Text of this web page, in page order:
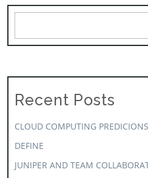
Recent Posts
CLOUD COMPUTING
DEFINE
JUNIPER AND TEAM